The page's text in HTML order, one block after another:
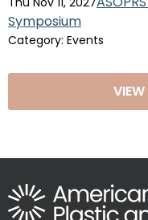
Symposium
Category: Events